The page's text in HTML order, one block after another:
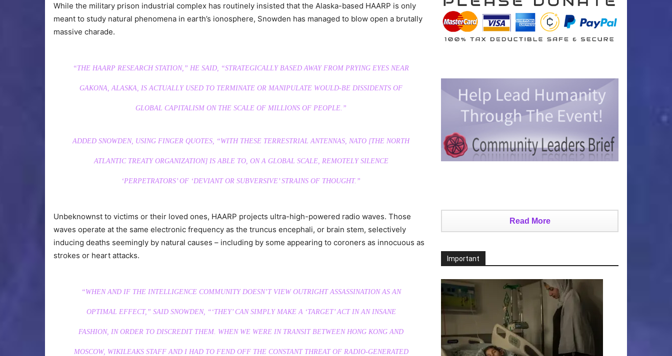
While the military prison industrial complex has routinely insisted that the Alaska-based HAARP is only
meant to study natural phenomena in earth’s ionosphere, Snowden has managed to blow open a brutally
massive charade.
“THE HAARP RESEARCH STATION,” HE SAID, “STRATEGICALLY BASED AWAY FROM PRYING EYES NEAR
GAKONA, ALASKA, IS ACTUALLY USED TO TERMINATE OR MANIPULATE WOULD-BE DISSIDENTS OF
GLOBAL CAPITALISM ON THE SCALE OF MILLIONS OF PEOPLE.”
ADDED SNOWDEN, USING FINGER QUOTES, “WITH THESE TERRESTRIAL ANTENNAS, NATO [THE NORTH
ATLANTIC TREATY ORGANIZATION] IS ABLE TO, ON A GLOBAL SCALE, REMOTELY SILENCE
‘PERPETRATORS’ OF ‘DEVIANT OR SUBVERSIVE’ STRAINS OF THOUGHT.”
Unbeknownst to victims or their loved ones, HAARP projects ultra-high-powered radio waves. Those
waves operate at the same electronic frequency as the truncus encephali, or brain stem, selectively
inducing deaths seemingly by natural causes – including by some appearing to coroners as innocuous as
strokes or heart attacks.
“WHEN AND IF THE INTELLIGENCE COMMUNITY DOESN’T VIEW OUTRIGHT ASSASSINATION AS AN
OPTIMAL EFFECT,” SAID SNOWDEN, “‘THEY’ CAN SIMPLY MAKE A ‘TARGET’ ACT IN AN INSANE
FASHION, IN ORDER TO DISCREDIT THEM. WHEN WE WERE IN TRANSIT BETWEEN HONG KONG AND
MOSCOW, WIKILEAKS STAFF AND I HAD TO FEND OFF THE CONSTANT THREAT OF RADIO-GENERATED
Read More
Important